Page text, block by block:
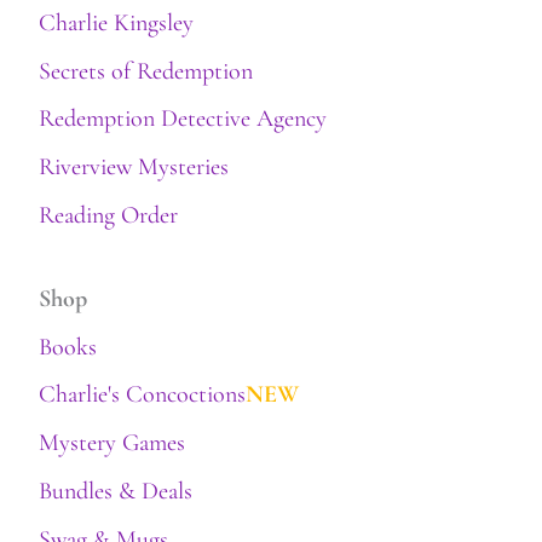
Charlie Kingsley
Secrets of Redemption
Redemption Detective Agency
Riverview Mysteries
Reading Order
Shop
Books
Charlie's ConcoctionsNEW
Mystery Games
Bundles & Deals